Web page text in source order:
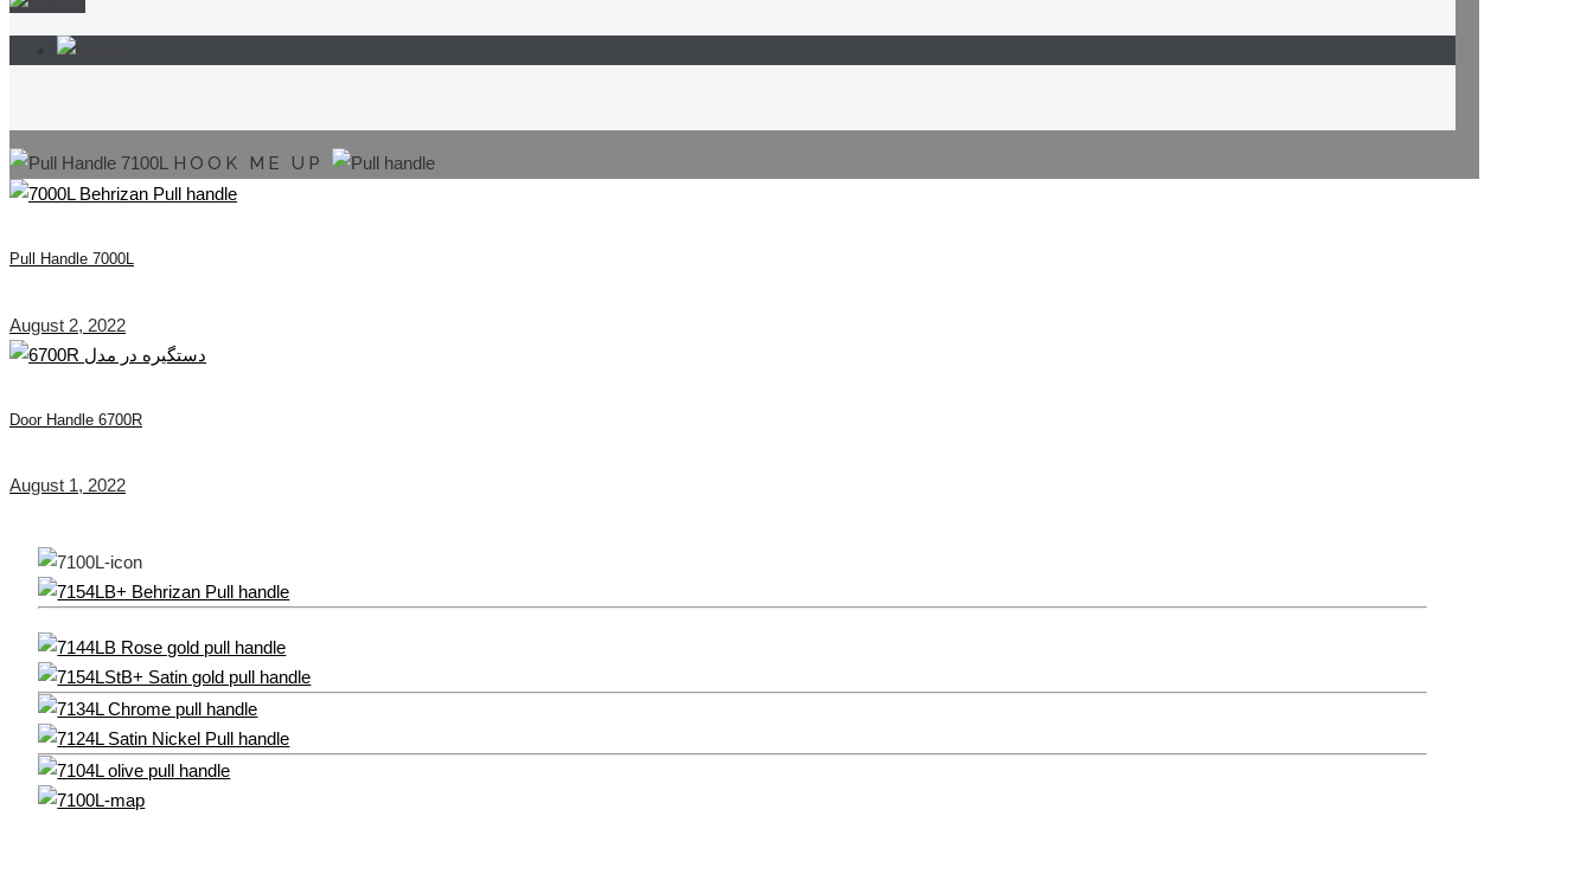
HOOK ME UP
Pull Handle 7000L
August 2, 2022
Door Handle 6700R
August 1, 2022